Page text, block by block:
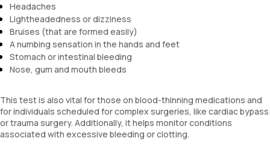
Headaches
Lightheadedness or dizziness
Bruises (that are formed easily)
A numbing sensation in the hands and feet
Stomach or intestinal bleeding
Nose, gum and mouth bleeds
This test is also vital for those on blood-thinning medications and
for individuals scheduled for complex surgeries, like cardiac bypass
or trauma surgery. Additionally, it helps monitor conditions
associated with excessive bleeding or clotting.